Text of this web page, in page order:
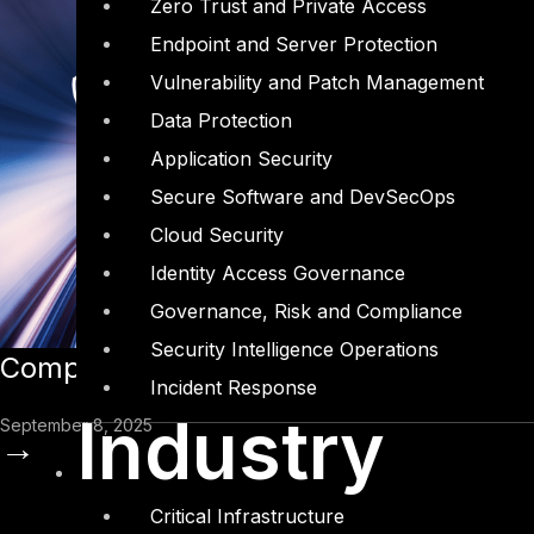
Zero Trust and Private Access
Endpoint and Server Protection
Vulnerability and Patch Management
Data Protection
Application Security
Secure Software and DevSecOps
Cloud Security
Identity Access Governance
Governance, Risk and Compliance
Security Intelligence Operations
Incident Response
Industry
Critical Infrastructure
Complyan Earns Recognition as a
September 8, 2025
→